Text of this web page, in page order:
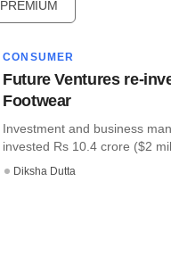
PREMIUM
CONSUMER
Future Ventures re-
Footwear
Investment and business
invested Rs 10.4 crore ($2
Diksha Dutta